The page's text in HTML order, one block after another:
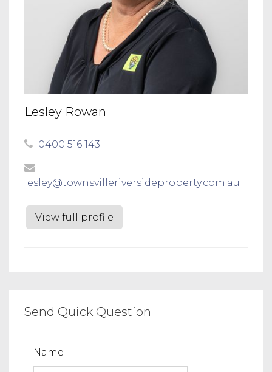
Lesley Rowan
0400 516 143
lesley@townsvilleriversideproperty.com.au
View full profile
Send Quick Question
Name